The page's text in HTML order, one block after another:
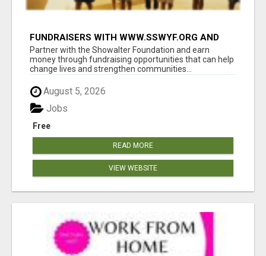
FUNDRAISERS WITH WWW.SSWYF.ORG AND
MAKE A DIFFERENCE IN A CHILD'S LIFE
Partner with the Showalter Foundation and earn
money through fundraising opportunities that can help
change lives and strengthen communities...
August 5, 2026
Free
Jobs
READ MORE
VIEW WEBSITE